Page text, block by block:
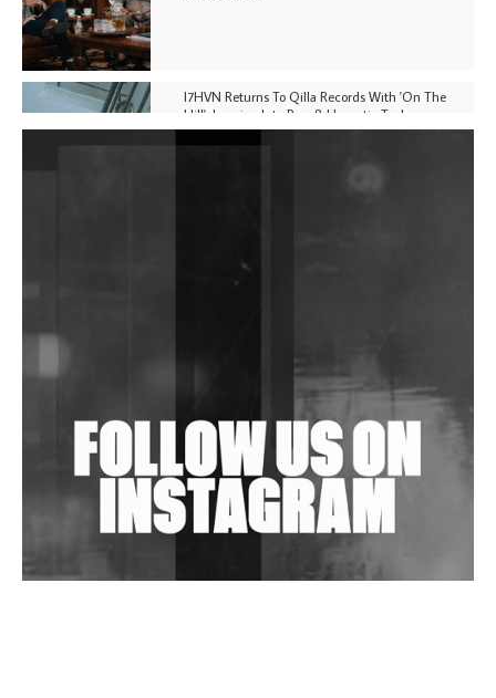
I7HVN Returns To Qilla Records With 'On The
Hill', Leaning Into Raw & Hypnotic Techno
In New Delhi
Shantam Releases 2nd EP Under Shantones Series
Wild City #263: Bombie